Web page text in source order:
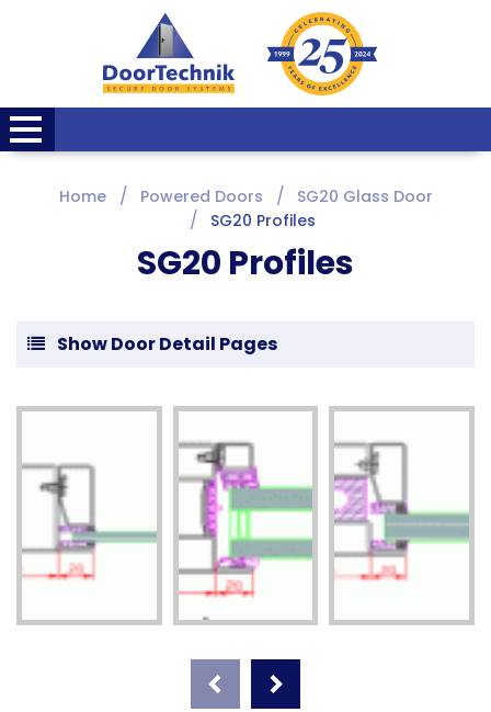
Home Powered Doors
SG20 Glass Door
SG20 Profiles
SG20 Profiles
Show Door Detail Pages